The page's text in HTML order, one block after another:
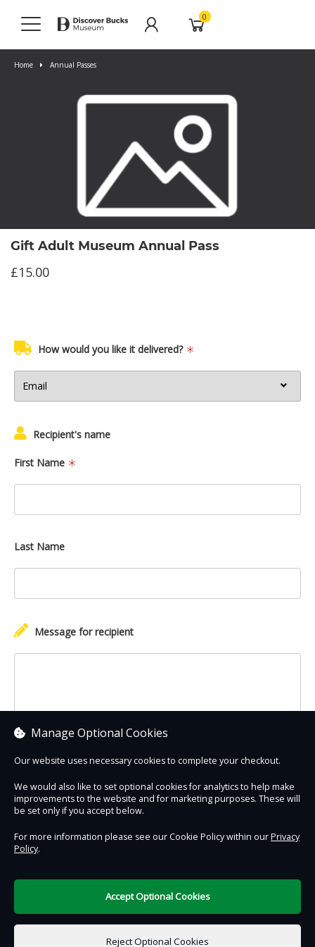
0
Home Annual Passes
Gift Adult Museum Annual Pass
£15.00
How would you like it delivered?
Recipient's name
First Name
Last Name
Message for recipient
£0.00
Contact Us Safe & Secure
Terms of Use
Manage Optional Cookies
Our website uses necessary cookies to complete your checkout.
We would also like to set optional cookies for analytics to help make
improvements to the website and for marketing purposes. These will
be set only if you accept below.
For more information please see our Cookie Policy within ourPrivacy
Policy.
Reject Optional Cookies
Accept Optional Cookies